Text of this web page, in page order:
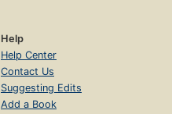
Help
Help Center
Contact Us
Suggesting Edits
Add a Book